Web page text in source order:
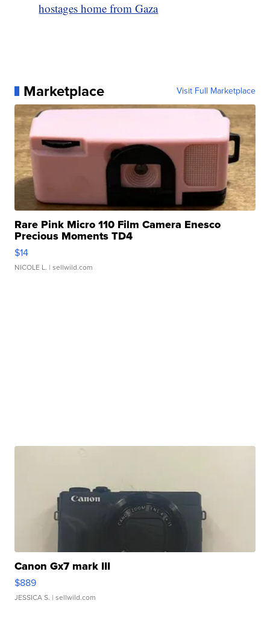
hostages home from Gaza
Marketplace Visit Full Marketplace
Rare Pink Micro 110 Film Camera Enesco
Precious Moments TD4
$14
NICOLE L. | sellwild.com
Canon Gx7 mark III
$889
JESSICA S. | sellwild.com